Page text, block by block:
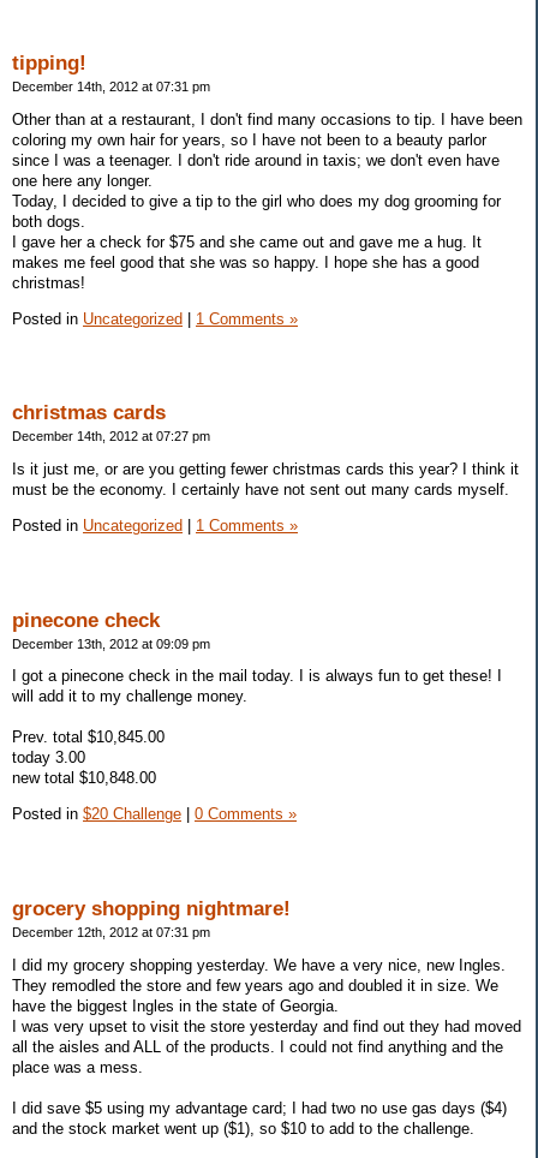
tipping!
December 14th, 2012 at 07:31 pm
Other than at a restaurant, I don't find many occasions to tip. I have been
coloring my own hair for years, so I have not been to a beauty parlor
since I was a teenager. I don't ride around in taxis; we don't even have
one here any longer.
Today, I decided to give a tip to the girl who does my dog grooming for
both dogs.
I gave her a check for $75 and she came out and gave me a hug. It
makes me feel good that she was so happy. I hope she has a good
christmas!
Posted in Uncategorized | 1 Comments »
christmas cards
December 14th, 2012 at 07:27 pm
Is it just me, or are you getting fewer christmas cards this year? I think it
must be the economy. I certainly have not sent out many cards myself.
Posted in Uncategorized 1 Comments »
pinecone check
December 13th, 2012 at 09:09 pm
I got a pinecone check in the mail today. I is always fun to get these! I
will add it to my challenge money.
Prev. total $10,845.00
today 3.00
new total $10,848.00
Posted in $20 Challenge 0 Comments »
grocery shopping nightmare!
December 12th, 2012 at 07:31 pm
I did my grocery shopping yesterday. We have a very nice, new Ingles.
They remodled the store and few years ago and doubled it in size. We
have the biggest Ingles in the state of Georgia.
I was very upset to visit the store yesterday and find out they had moved
all the aisles and ALL of the products. I could not find anything and the
place was a mess.
I did save $5 using my advantage card; I had two no use gas days ($4)
and the stock market went up ($1), so $10 to add to the challenge.